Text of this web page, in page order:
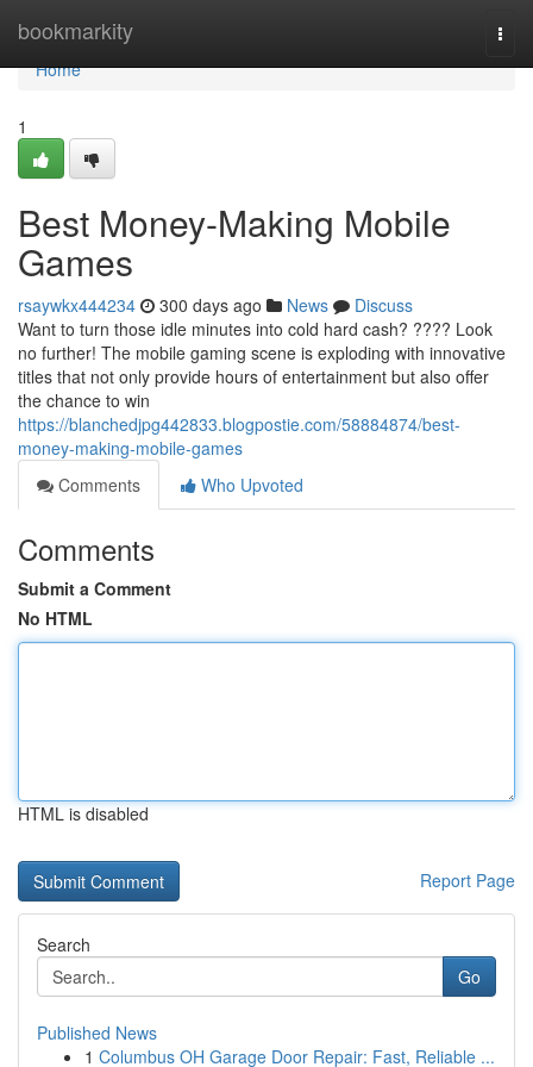
bookmarkity
Home
Home
1
Best Money-Making Mobile
Games
rsaywkx444234 300 days ago News
Discuss
Want to turn those idle minutes into cold hard cash? ???? Look
no further! The mobile gaming scene is exploding with innovative
titles that not only provide hours of entertainment but also offer
the chance to win
https://blanchedjpg442833.blogpostie.com/58884874/best-
money-making-mobile-games
Comments
Who Upvoted
Comments
Submit a Comment
No HTML
HTML is disabled
Report Page
Search
Go
Published News
1 Columbus OH Garage Door Repair: Fast, Reliable ...